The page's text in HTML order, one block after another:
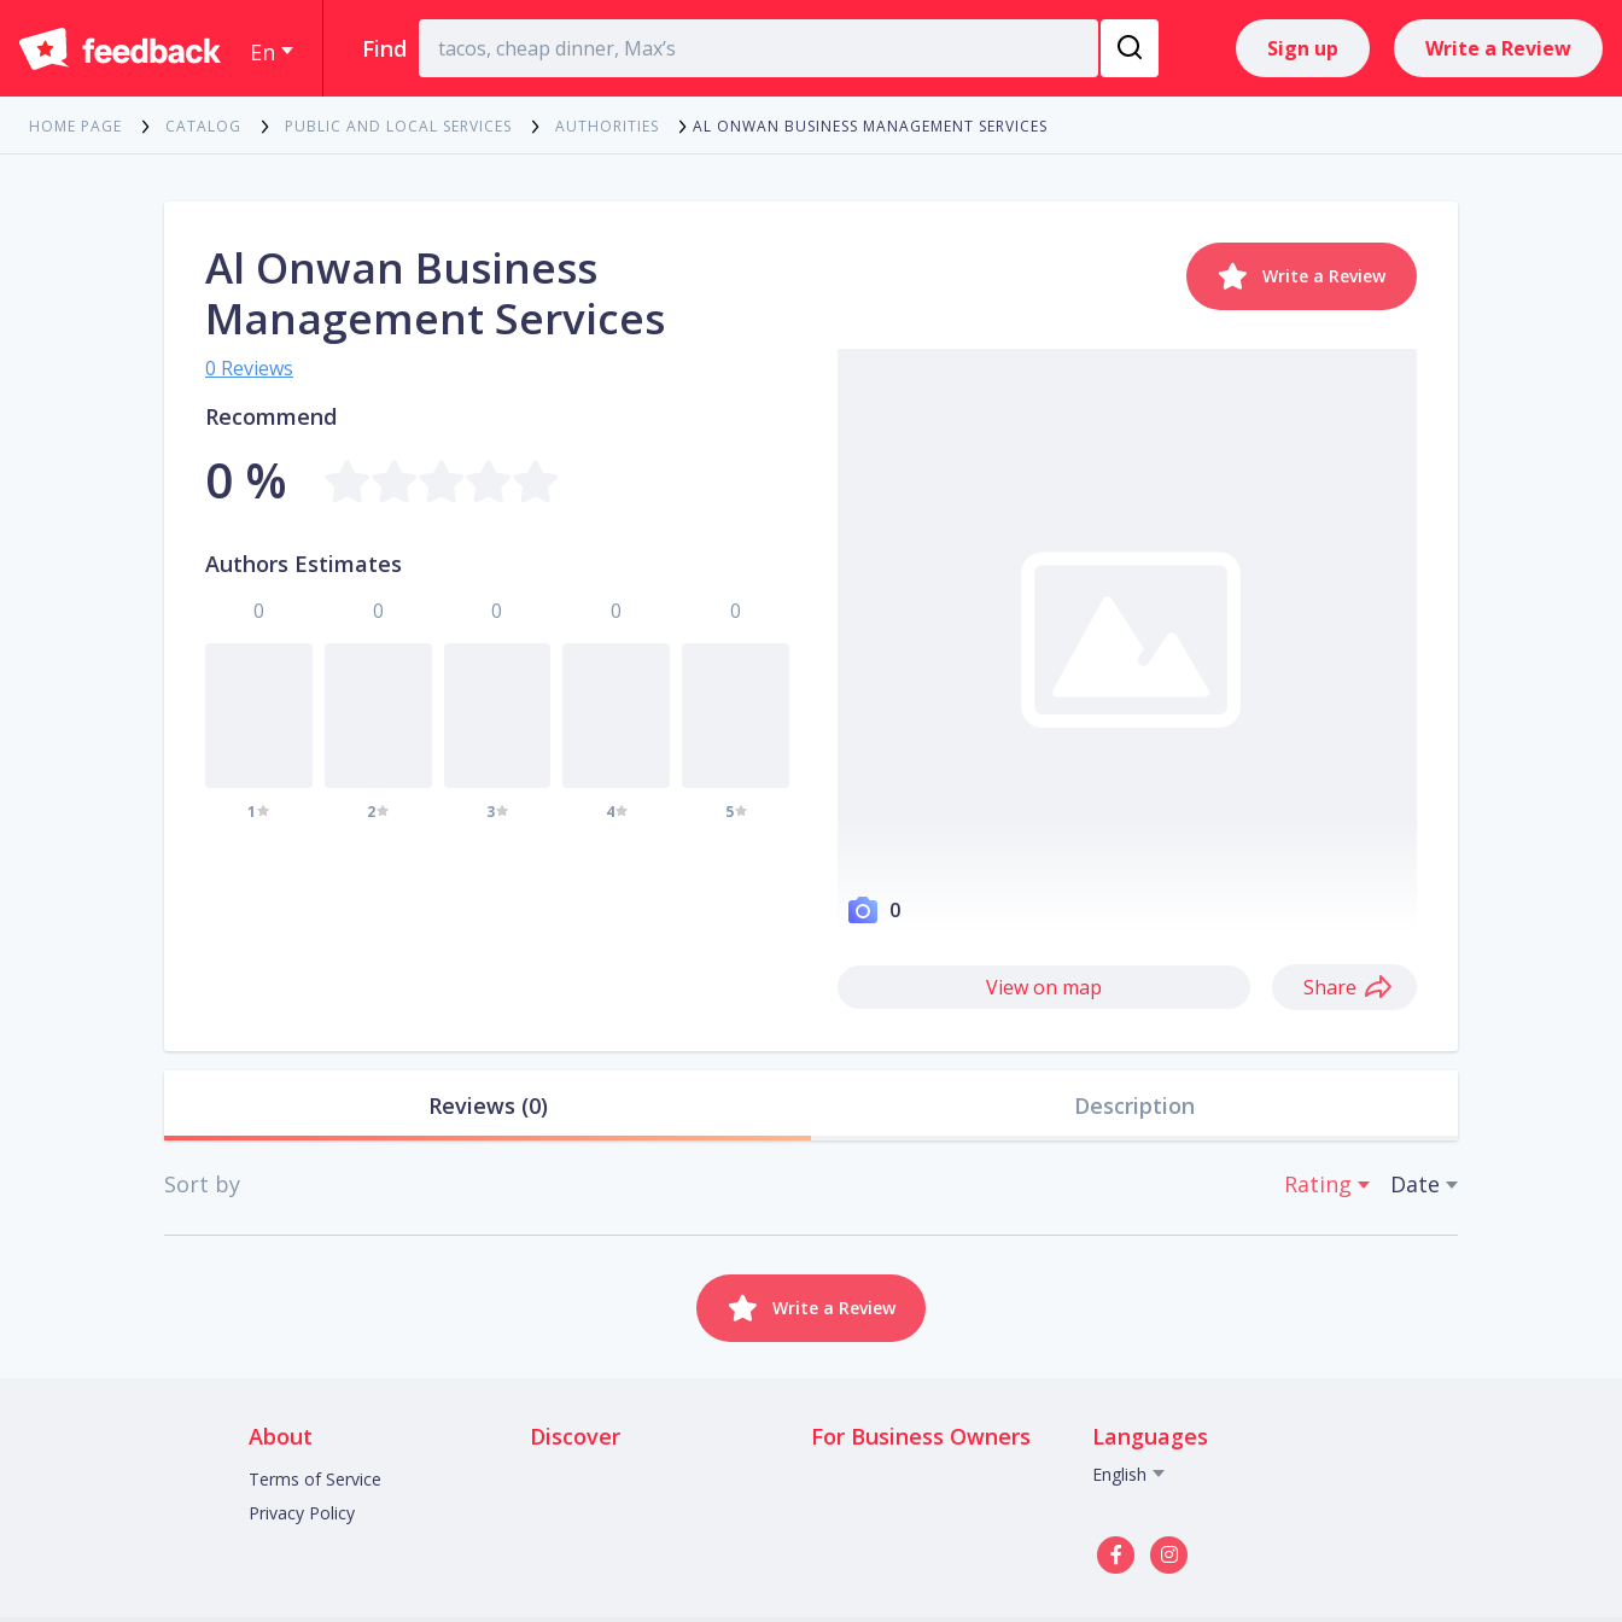
En Find Sign up Write a Review
HOME PAGE CATALOG PUBLIC AND LOCAL SERVICES AUTHORITIES AL ONWAN BUSINESS MANAGEMENT SERVICES
Write a Review
0
View on map Share
Al Onwan Business
Management Services
0 Reviews
Recommend
0 %
Authors Estimates
0
1
0
2
0
3
0
4
0
5
Reviews (0) Description
Sort by Rating Date
Write a Review
About
Terms of Service
Privacy Policy
Discover For Business Owners Languages
English